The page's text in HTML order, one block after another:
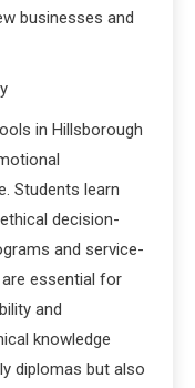
businesses and
in Hillsborough
Students learn
decision-
and service-
essential for
and
knowledge
diplomas but also